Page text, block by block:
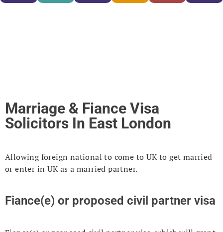
Marriage & Fiance Visa
Solicitors In East London
Allowing foreign national to come to UK to get married
or enter in UK as a married partner.
Fiance(e) or proposed civil partner visa